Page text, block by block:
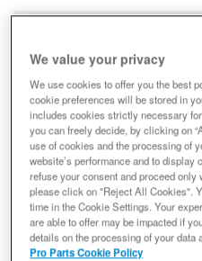
Items 1-1of1
Spicer
Fits Dana
Down,
Axle -
Differential
(0) Reviews:
707189X
We value your privacy
We use cookies to offer you the best
cookie preferences will be stored in
includes cookies strictly necessary
you can freely decide, by clicking on
use of cookies and the processing of
website’s performance and to display
refuse your consent and proceed
please click on "Reject All Cookies".
time in the Cookie Settings. Your
are able to offer may be impacted if
details on the processing of your data
Pro Parts Cookie Policy